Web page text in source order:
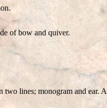
of bow and quiver.
lines; monogram and ear.